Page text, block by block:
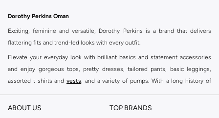
Dorothy Perkins Oman
Exciting, feminine and versatile, Dorothy Perkins is a brand that delivers
flattering fits and trend-led looks with every outfit.
Elevate your everyday look with brilliant basics and statement accessories
and enjoy gorgeous tops, pretty dresses, tailored pants, basic leggings,
assorted t-shirts and vests, and a variety of pumps. With a long history of
reputation for style, year after year. Whether updating your work wardrobe,
ABOUT US TOP BRANDS